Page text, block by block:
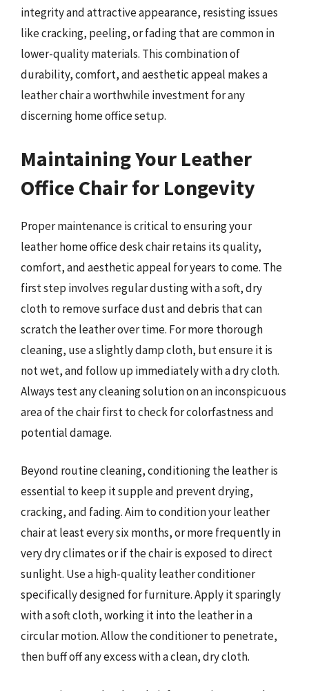
integrity and attractive appearance, resisting issues
like cracking, peeling, or fading that are common in
lower-quality materials. This combination of
durability, comfort, and aesthetic appeal makes a
leather chair a worthwhile investment for any
discerning home office setup.
Maintaining Your Leather
Office Chair for Longevity
Proper maintenance is critical to ensuring your
leather home office desk chair retains its quality,
comfort, and aesthetic appeal for years to come. The
first step involves regular dusting with a soft, dry
cloth to remove surface dust and debris that can
scratch the leather over time. For more thorough
cleaning, use a slightly damp cloth, but ensure it is
not wet, and follow up immediately with a dry cloth.
Always test any cleaning solution on an inconspicuous
area of the chair first to check for colorfastness and
potential damage.
Beyond routine cleaning, conditioning the leather is
essential to keep it supple and prevent drying,
cracking, and fading. Aim to condition your leather
chair at least every six months, or more frequently in
very dry climates or if the chair is exposed to direct
sunlight. Use a high-quality leather conditioner
specifically designed for furniture. Apply it sparingly
with a soft cloth, working it into the leather in a
circular motion. Allow the conditioner to penetrate,
then buff off any excess with a clean, dry cloth.